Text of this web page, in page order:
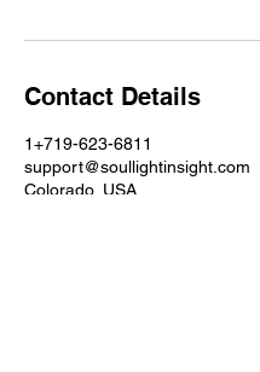
Contact Details
1+719-623-6811
support@soullightinsight.com
Colorado, USA